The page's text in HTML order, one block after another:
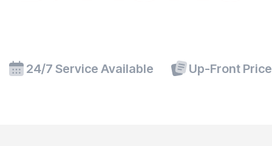
24/7 Service Available Up-Front